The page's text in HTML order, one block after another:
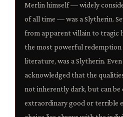
Merlin himself — widely
of all time — was a Slytherin.
from apparent villain to tragic
the most powerful redemption
literature, was a Slytherin.
acknowledged that the
not inherently dark, but can
extraordinary good or terrible